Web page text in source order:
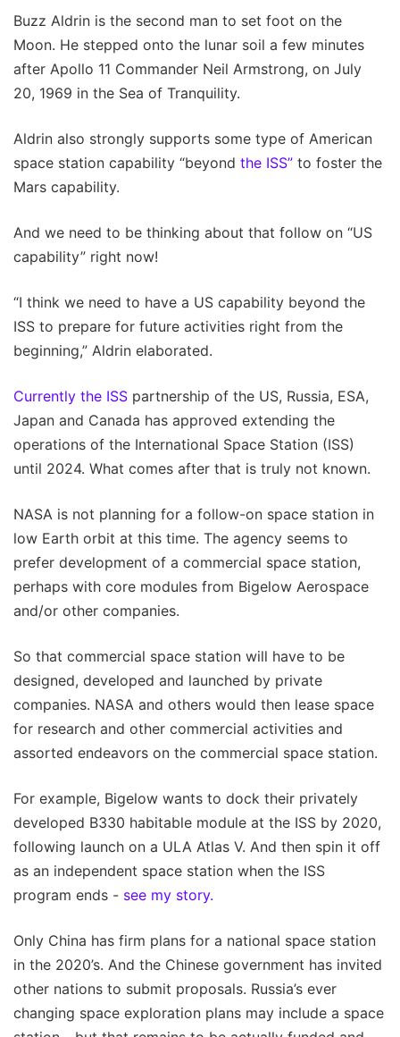
Buzz Aldrin is the second man to set foot on the
Moon. He stepped onto the lunar soil a few minutes
after Apollo 11 Commander Neil Armstrong, on July
20, 1969 in the Sea of Tranquility.
Aldrin also strongly supports some type of American
space station capability “beyond the ISS” to foster the
Mars capability.
And we need to be thinking about that follow on “US
capability” right now!
“I think we need to have a US capability beyond the
ISS to prepare for future activities right from the
beginning,” Aldrin elaborated.
Currently the ISS partnership of the US, Russia, ESA,
Japan and Canada has approved extending the
operations of the International Space Station (ISS)
until 2024. What comes after that is truly not known.
NASA is not planning for a follow-on space station in
low Earth orbit at this time. The agency seems to
prefer development of a commercial space station,
perhaps with core modules from Bigelow Aerospace
and/or other companies.
So that commercial space station will have to be
designed, developed and launched by private
companies. NASA and others would then lease space
for research and other commercial activities and
assorted endeavors on the commercial space station.
For example, Bigelow wants to dock their privately
developed B330 habitable module at the ISS by 2020,
following launch on a ULA Atlas V. And then spin it off
as an independent space station when the ISS
program ends - see my story.
Only China has firm plans for a national space station
in the 2020’s. And the Chinese government has invited
other nations to submit proposals. Russia’s ever
changing space exploration plans may include a space